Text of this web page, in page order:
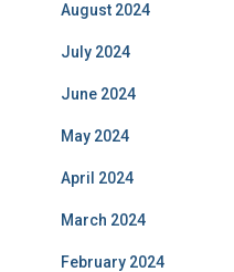
August 2024
July 2024
June 2024
May 2024
April 2024
March 2024
February 2024